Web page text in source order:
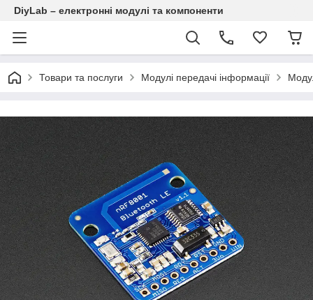
DiyLab – електронні модулі та компоненти
Товари та послуги Модулі передачі інформації